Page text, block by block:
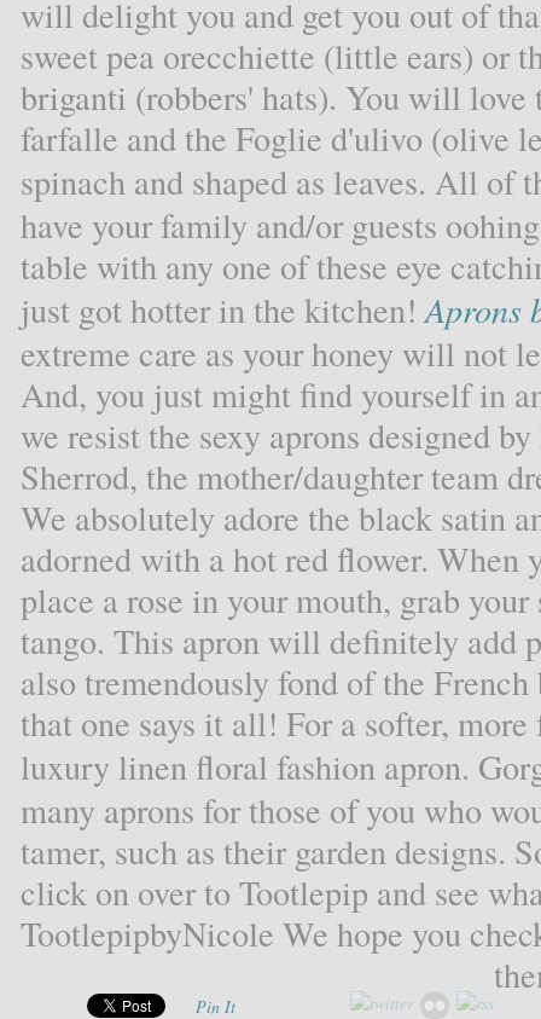
will delight you and get you out of
sweet pea orecchiette (little ears) or
briganti (robbers' hats). You will love
farfalle and the Foglie d'ulivo (olive
spinach and shaped as leaves. All of
have your family and/or guests
table with any one of these eye
just got hotter in the kitchen!Aprons
extreme care as your honey will not
And, you just might find yourself in
we resist the sexy aprons designed
Sherrod, the mother/daughter team
We absolutely adore the black satin
adorned with a hot red flower. When
place a rose in your mouth, grab
tango. This apron will definitely add
also tremendously fond of the
that one says it all! For a softer,
luxury linen floral fashion apron.
many aprons for those of you who
tamer, such as their garden designs.
click on over to Tootlepip and see
TootlepipbyNicole We hope you
Pin It